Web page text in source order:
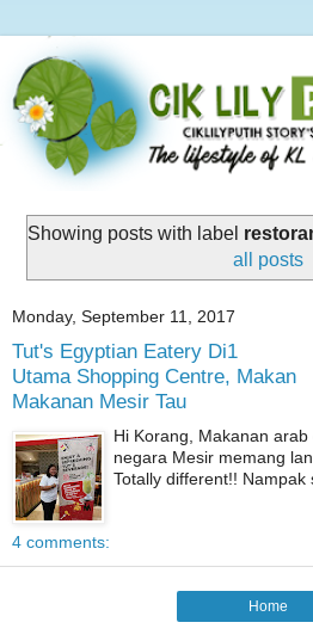
Showing posts with label
all posts
Monday, September 11, 2017
Tut's Egyptian Eatery Di1
Utama Shopping Centre, Makan
Makanan Mesir Tau
Hi Korang, Makanan
negara Mesir memang
Totally different!! Nampak
4 comments:
Home